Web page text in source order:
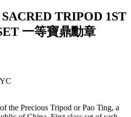
TRIPOD 1ST
一等寶鼎勳章
the Precious Tripod or Pao Ting, a